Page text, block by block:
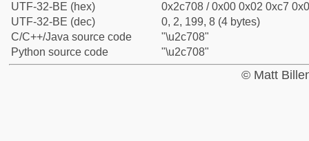
UTF-32-BE (hex)
0x2c708 / 0x00 0x02 0xc7
UTF-32-BE (dec)
0, 2, 199, 8 (4 bytes)
C/C++/Java source code
"\u2c708"
Python source code
"\u2c708"
© Matt